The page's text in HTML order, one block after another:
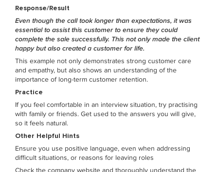
Response/Result
Even though the call took longer than expectations, it was
essential to assist this customer to ensure they could
complete the sale successfully. This not only made the client
happy but also created a customer for life.
This example not only demonstrates strong customer care
and empathy, but also shows an understanding of the
importance of long-term customer retention.
Practice
If you feel comfortable in an interview situation, try practising
with family or friends. Get used to the answers you will give,
so it feels natural.
Other Helpful Hints
Ensure you use positive language, even when addressing
difficult situations, or reasons for leaving roles
Check the company website and thoroughly understand the